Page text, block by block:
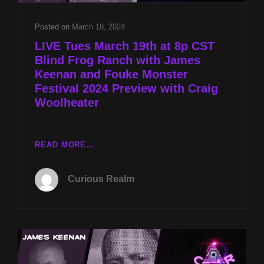
Posted on March 18, 2024
LIVE Tues March 19th at 8p CST
Blind Frog Ranch with James
Keenan and Fouke Monster
Festival 2024 Preview with Craig
Woolheater
READ MORE…
19TH
BLIND
FROG
RANCH
Curious Realm